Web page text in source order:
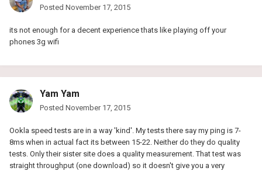
Posted November 17, 2015
its not enough for a decent experience thats like playing off your
phones 3g wifi
Yam Yam
Posted November 17, 2015
Ookla speed tests are in a way 'kind'. My tests there say my ping is 7-
8ms when in actual fact its between 15-22. Neither do they do quality
tests. Only their sister site does a quality measurement. That test was
straight throughput (one download) so it doesn't give you a very